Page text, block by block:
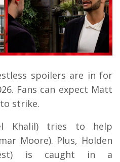
spoilers are in for
Fans can expect Matt
strike.
Khalil) tries to help
Moore). Plus, Holden
is caught in a